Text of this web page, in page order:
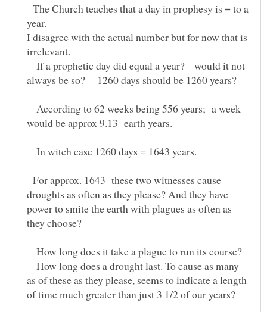
The Church teaches that a day in prophesy is = to a
year.
I disagree with the actual number but for now that is
irrelevant.
If a prophetic day did equal a year? would it not
According to 62 weeks being 556 years; a week
would be approx 9.13 earth years.
In witch case 1260 days = 1643 years.
For approx. 1643 these two witnesses cause
droughts as often as they please? And they have
power to smite the earth with plagues as often as
How long does it take a plague to run its course?
How long does a drought last. To cause as many
as of these as they please, seems to indicate a length